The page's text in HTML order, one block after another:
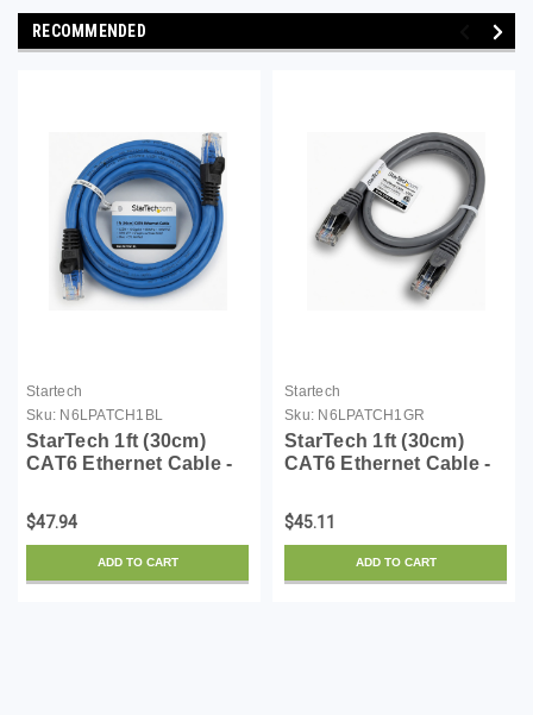
RECOMMENDED
Startech
Sku: N6LPATCH1BL
StarTech 1ft (30cm)
CAT6 Ethernet Cable -
Halogen) - 10 Gigabit
650MHz 100W PoE
RJ45 UTP Network
Patch Cord Snagless
$47.94
ADD TO CART
Startech
Sku: N6LPATCH1GR
StarTech 1ft (30cm)
CAT6 Ethernet Cable -
Halogen) - 10 Gigabit
650MHz 100W PoE
RJ45 UTP Network
Patch Cord Snagless
$45.11
ADD TO CART